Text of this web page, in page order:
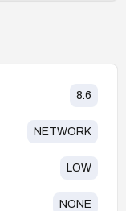
8.6
NETWORK
LOW
NONE